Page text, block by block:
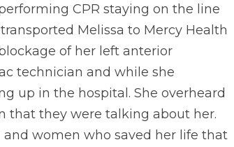
CPR staying on the line
Melissa to Mercy Health
of her left anterior
technician and while she
up in the hospital. She overheard
that they were talking about her.
women who saved her life that